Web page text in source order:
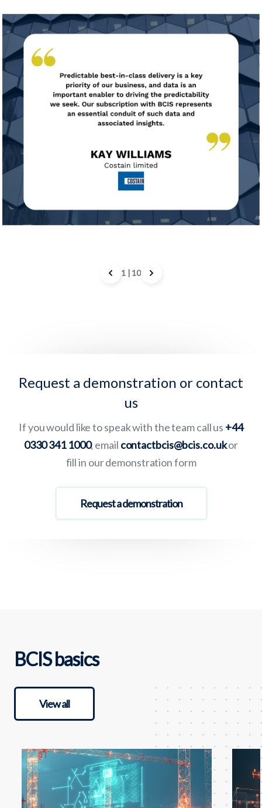
1 | 10
Request a demonstration or contact
us
If you would like to speak with the team call us +44
0330 341 1000, email contactbcis@bcis.co.ukor
fill in our demonstration form
Request a demonstration
BCIS basics
View all